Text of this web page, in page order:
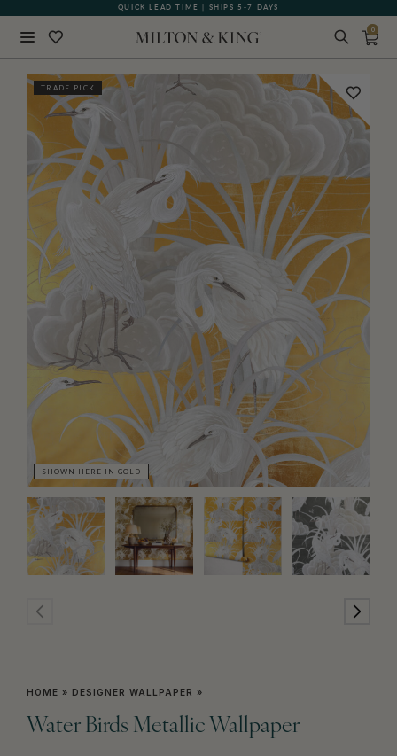
QUICK LEAD TIME | SHIPS 5-7 DAYS
GIFT CARDS NOW AVAILABLE
0
TRADE PICK
SHOWN HERE IN GOLD
HOME » DESIGNER WALLPAPER »
Water Birds Metallic Wallpaper
BACK